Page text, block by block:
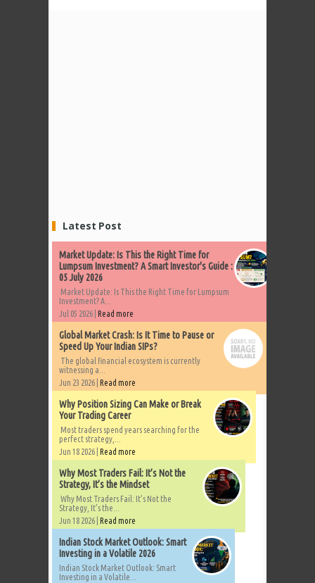
Latest Post
Market Update: Is This the Right Time for
Lumpsum Investment? A Smart Investor's Guide :
05 July 2026
Market Update: Is This the Right Time for Lumpsum
Investment? A...
Jul 05 2026 | Read more
Global Market Crash: Is It Time to Pause or
Speed Up Your Indian SIPs?
The global financial ecosystem is currently
witnessing a...
Jun 23 2026 | Read more
Why Position Sizing Can Make or Break
Your Trading Career
Most traders spend years searching for the
perfect strategy,...
Jun 18 2026 | Read more
Why Most Traders Fail: It’s Not the
Strategy, It’s the Mindset
Why Most Traders Fail: It’s Not the
Strategy, It’s the...
Jun 18 2026 | Read more
Indian Stock Market Outlook: Smart
Investing in a Volatile 2026
Indian Stock Market Outlook: Smart
Investing in a Volatile...